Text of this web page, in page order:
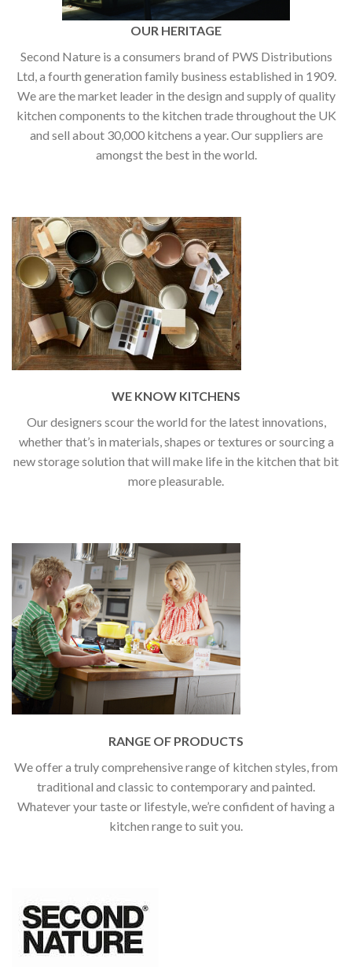
OUR HERITAGE
Second Nature is a consumers brand of PWS Distributions
Ltd, a fourth generation family business established in 1909.
We are the market leader in the design and supply of quality
kitchen components to the kitchen trade throughout the UK
and sell about 30,000 kitchens a year. Our suppliers are
amongst the best in the world.
WE KNOW KITCHENS
Our designers scour the world for the latest innovations,
whether that’s in materials, shapes or textures or sourcing a
new storage solution that will make life in the kitchen that bit
more pleasurable.
RANGE OF PRODUCTS
We offer a truly comprehensive range of kitchen styles, from
traditional and classic to contemporary and painted.
Whatever your taste or lifestyle, we’re confident of having a
kitchen range to suit you.